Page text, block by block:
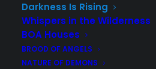
Darkness Is Rising
Whispers in the Wilderness
BOA Houses
BROOD OF ANGELS
NATURE OF DEMONS